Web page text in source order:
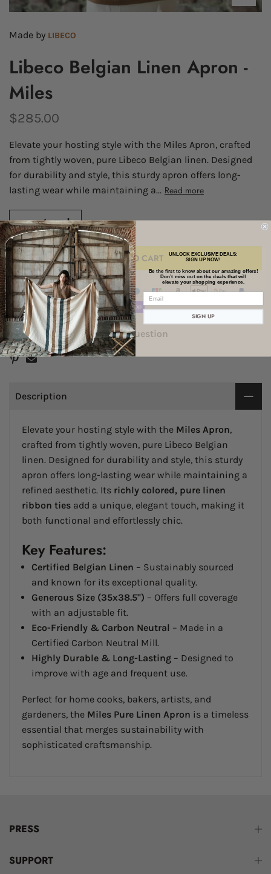
Made by LIBECO
Libeco Belgian Linen Apron -
Miles
$285.00
Elevate your hosting style with the Miles Apron, crafted
from tightly woven, pure Libeco Belgian linen. Designed
for durability and style, this sturdy apron offers long-
lasting wear while maintaining a... Read more
ADD TO CART
Delivery & Return Ask a Question
Description
Elevate your hosting style with the Miles Apron,
crafted from tightly woven, pure Libeco Belgian
linen. Designed for durability and style, this sturdy
apron offers long-lasting wear while maintaining a
refined aesthetic. Its richly colored, pure linen
ribbon ties add a unique, elegant touch, making it
both functional and effortlessly chic.
Key Features:
Certified Belgian Linen – Sustainably sourced
and known for its exceptional quality.
Generous Size (35x38.5") – Offers full coverage
with an adjustable fit.
Eco-Friendly & Carbon Neutral – Made in a
Certified Carbon Neutral Mill.
Highly Durable & Long-Lasting – Designed to
improve with age and frequent use.
Perfect for home cooks, bakers, artists, and
gardeners, the Miles Pure Linen Apron is a timeless
essential that merges sustainability with
sophisticated craftsmanship.
PRESS
SUPPORT
UNLOCK EXCLUSIVE DEALS:
SIGN UP NOW!
Be the first to know about our amazing offers!
Don’t miss out on the deals that will
elevate your shopping experience.
SIGN UP